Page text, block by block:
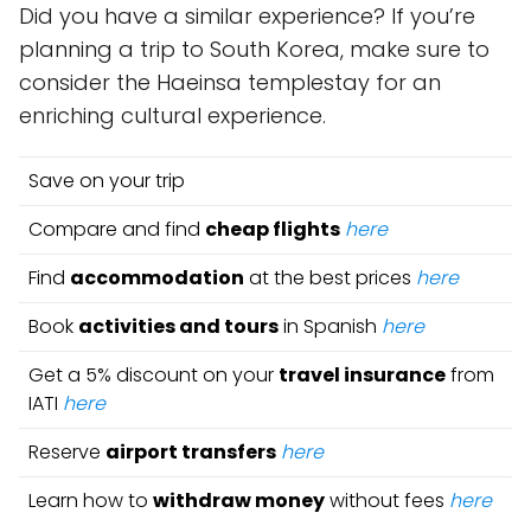
Did you have a similar experience? If you’re
planning a trip to South Korea, make sure to
consider the Haeinsa templestay for an
enriching cultural experience.
Save on your trip
Compare and find cheap flights here
Find accommodation at the best prices here
Book activities and toursin Spanish here
Get a 5% discount on your travel insurancefrom
IATI here
Reserve airport transfers here
Learn how to withdraw moneywithout fees here